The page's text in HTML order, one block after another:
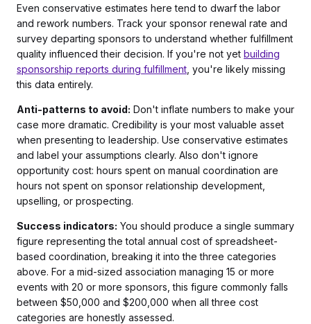
Even conservative estimates here tend to dwarf the labor
and rework numbers. Track your sponsor renewal rate and
survey departing sponsors to understand whether fulfillment
quality influenced their decision. If you're not yet building
sponsorship reports during fulfillment , you're likely missing
this data entirely.
Anti-patterns to avoid: Don't inflate numbers to make your
case more dramatic. Credibility is your most valuable asset
when presenting to leadership. Use conservative estimates
and label your assumptions clearly. Also don't ignore
opportunity cost: hours spent on manual coordination are
hours not spent on sponsor relationship development,
upselling, or prospecting.
Success indicators: You should produce a single summary
figure representing the total annual cost of spreadsheet-
based coordination, breaking it into the three categories
above. For a mid-sized association managing 15 or more
events with 20 or more sponsors, this figure commonly falls
between $50,000 and $200,000 when all three cost
categories are honestly assessed.